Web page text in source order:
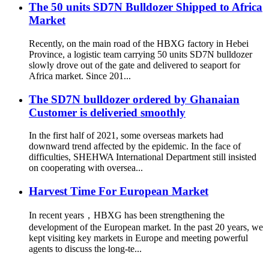
The 50 units SD7N Bulldozer Shipped to Africa
Market
Recently, on the main road of the HBXG factory in Hebei
Province, a logistic team carrying 50 units SD7N bulldozer
slowly drove out of the gate and delivered to seaport for
Africa market. Since 201...
The SD7N bulldozer ordered by Ghanaian
Customer is deliveried smoothly
In the first half of 2021, some overseas markets had
downward trend affected by the epidemic. In the face of
difficulties, SHEHWA International Department still insisted
on cooperating with oversea...
Harvest Time For European Market
In recent years，HBXG has been strengthening the
development of the European market. In the past 20 years, we
kept visiting key markets in Europe and meeting powerful
agents to discuss the long-te...